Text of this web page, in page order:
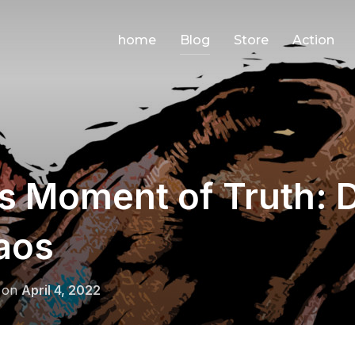
home Blog Store Action
Moment of Truth:
onPosted
on
April 4, 2022